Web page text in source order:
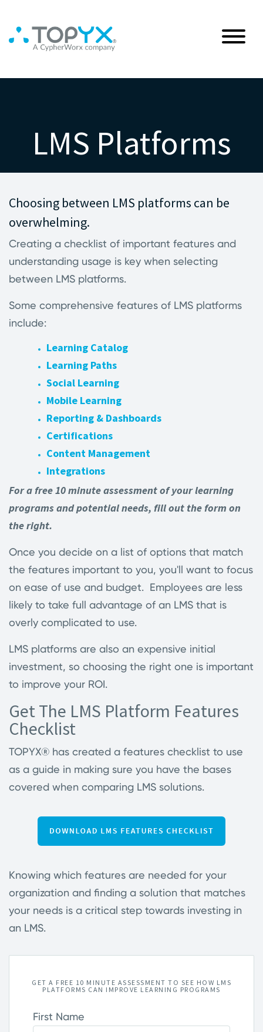
LMS Platforms
Choosing between LMS platforms can be
overwhelming.
Creating a checklist of important features and
understanding usage is key when selecting
between LMS platforms.
Some comprehensive features of LMS platforms
include:
Learning Catalog
Learning Paths
Social Learning
Mobile Learning
Reporting & Dashboards
Certifications
Content Management
Integrations
For a free 10 minute assessment of your learning
programs and potential needs, fill out the form on
the right.
Once you decide on a list of options that match
the features important to you, you'll want to focus
on ease of use and budget. Employees are less
likely to take full advantage of an LMS that is
overly complicated to use.
LMS platforms are also an expensive initial
investment, so choosing the right one is important
to improve your ROI.
Get The LMS Platform Features
Checklist
TOPYX® has created a features checklist to use
as a guide in making sure you have the bases
covered when comparing LMS solutions.
Knowing which features are needed for your
organization and finding a solution that matches
your needs is a critical step towards investing in
an LMS.
GET A FREE 10 MINUTE ASSESSMENT TO SEE HOW LMS
PLATFORMS CAN IMPROVE LEARNING PROGRAMS
First Name